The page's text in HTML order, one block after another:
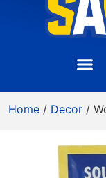
Home / Decor /